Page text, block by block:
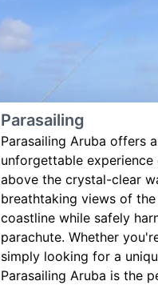
Parasailing
Parasailing Aruba offers
unforgettable
above the crystal-clear
breathtaking views of
coastline while safely
parachute. Whether
simply looking for a
Parasailing Aruba is the